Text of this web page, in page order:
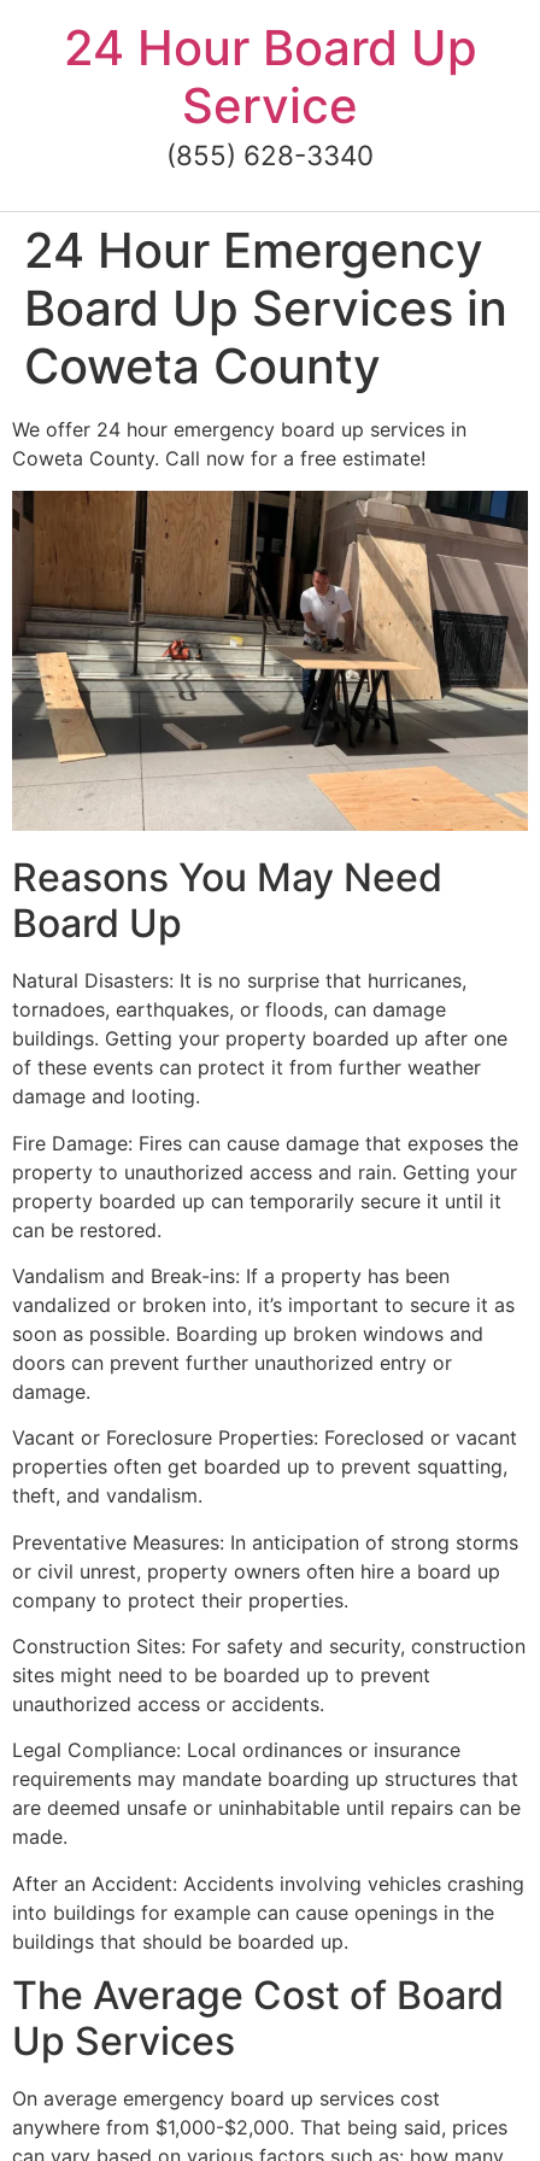
content24 Hour Board Up
Service
(855) 628-3340
24 Hour Emergency
Board Up Services in
Coweta County
We offer 24 hour emergency board up services in
Coweta County. Call now for a free estimate!
Reasons You May Need
Board Up
Natural Disasters: It is no surprise that hurricanes,
tornadoes, earthquakes, or floods, can damage
buildings. Getting your property boarded up after one
of these events can protect it from further weather
damage and looting.
Fire Damage: Fires can cause damage that exposes the
property to unauthorized access and rain. Getting your
property boarded up can temporarily secure it until it
can be restored.
Vandalism and Break-ins: If a property has been
vandalized or broken into, it’s important to secure it as
soon as possible. Boarding up broken windows and
doors can prevent further unauthorized entry or
damage.
Vacant or Foreclosure Properties: Foreclosed or vacant
properties often get boarded up to prevent squatting,
theft, and vandalism.
Preventative Measures: In anticipation of strong storms
or civil unrest, property owners often hire a board up
company to protect their properties.
Construction Sites: For safety and security, construction
sites might need to be boarded up to prevent
unauthorized access or accidents.
Legal Compliance: Local ordinances or insurance
requirements may mandate boarding up structures that
are deemed unsafe or uninhabitable until repairs can be
made.
After an Accident: Accidents involving vehicles crashing
into buildings for example can cause openings in the
buildings that should be boarded up.
The Average Cost of Board
Up Services
On average emergency board up services cost
anywhere from $1,000-$2,000. That being said, prices